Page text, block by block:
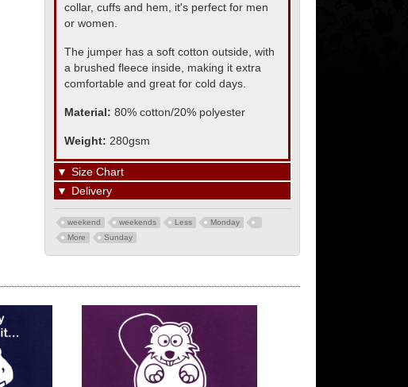
collar, cuffs and hem, it's perfect for men
or women.
The jumper has a soft cotton outside, with
a brushed fleece inside, making it extra
comfortable and great for cold days.
Material: 80% cotton/20% polyester
Weight: 280gsm
▼ Size Chart
▼ Delivery
weekend weekends Less
Monday
More
Sunday